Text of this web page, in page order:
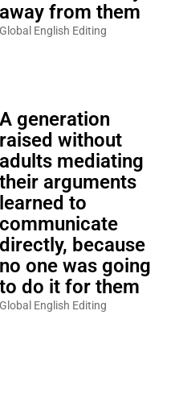
away from them
Global English Editing
A generation
raised without
adults mediating
their arguments
learned to
communicate
directly, because
no one was going
to do it for them
Global English Editing